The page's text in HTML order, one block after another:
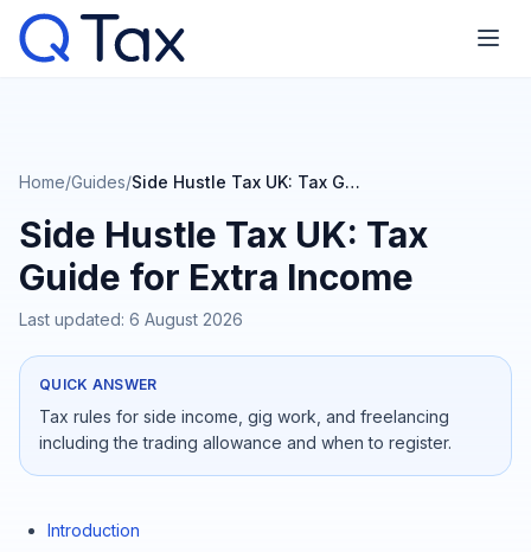
Home/Guides/ Side Hustle Tax UK: Tax Guide for Extra Income
Side Hustle Tax UK: Tax
Guide for Extra Income
Last updated: 6 August 2026
QUICK ANSWER
Tax rules for side income, gig work, and freelancing
including the trading allowance and when to register.
Introduction